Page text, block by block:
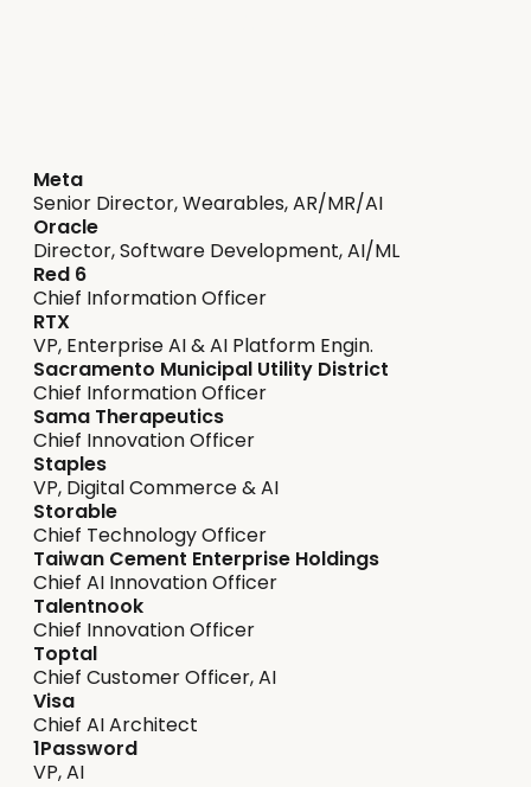
Meta
Senior Director, Wearables, AR/MR/AI
Oracle
Director, Software Development, AI/ML
Red 6
Chief Information Officer
RTX
VP, Enterprise AI & AI Platform Engin.
Sacramento Municipal Utility District
Chief Information Officer
Sama Therapeutics
Chief Innovation Officer
Staples
VP, Digital Commerce & AI
Storable
Chief Technology Officer
Taiwan Cement Enterprise Holdings
Chief AI Innovation Officer
Talentnook
Chief Innovation Officer
Toptal
Chief Customer Officer, AI
Visa
Chief AI Architect
1Password
VP, AI